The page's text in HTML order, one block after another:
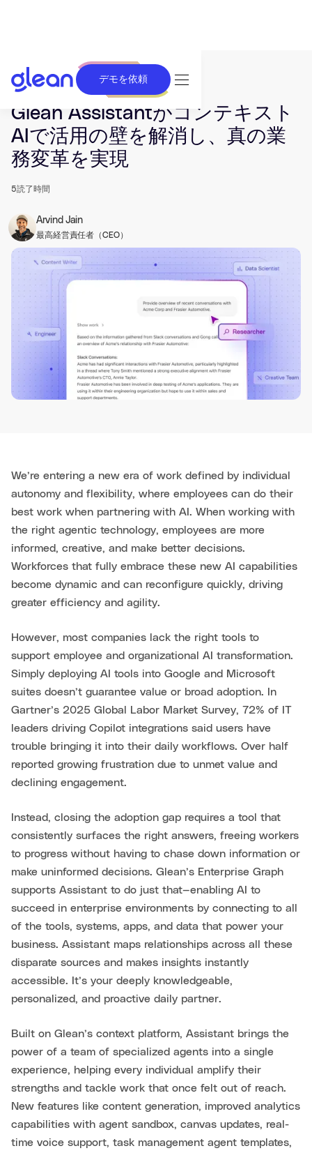
デモを依頼
発行済み Feb 17, 2026. 最終更新日 May 07, 2026.
Glean Assistantがコンテキスト
AIで活用の壁を解消し、真の業
務変革を実現
5読了時間
Arvind Jain
最高経営責任者（CEO）
We’re entering a new era of work defined by individual
autonomy and flexibility, where employees can do their
best work when partnering with AI. When working with
the right agentic technology, employees are more
informed, creative, and make better decisions.
Workforces that fully embrace these new AI capabilities
become dynamic and can reconfigure quickly, driving
greater efficiency and agility.
However, most companies lack the right tools to
support employee and organizational AI transformation.
Simply deploying AI tools into Google and Microsoft
suites doesn’t guarantee value or broad adoption. In
Gartner’s 2025 Global Labor Market Survey, 72% of IT
leaders driving Copilot integrations said users have
trouble bringing it into their daily workflows. Over half
reported growing frustration due to unmet value and
declining engagement.
Instead, closing the adoption gap requires a tool that
consistently surfaces the right answers, freeing workers
to progress without having to chase down information or
make uninformed decisions. Glean’s Enterprise Graph
supports Assistant to do just that—enabling AI to
succeed in enterprise environments by connecting to all
of the tools, systems, apps, and data that power your
business. Assistant maps relationships across all these
disparate sources and makes insights instantly
accessible. It’s your deeply knowledgeable,
personalized, and proactive daily partner.
Built on Glean’s context platform, Assistant brings the
power of a team of specialized agents into a single
experience, helping every individual amplify their
strengths and tackle work that once felt out of reach.
New features like content generation, improved analytics
capabilities with agent sandbox, canvas updates, real-
time voice support, task management agent templates,